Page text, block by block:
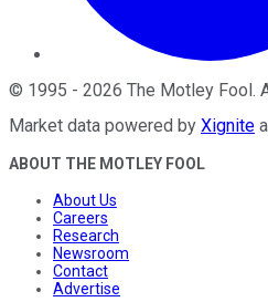
© 1995 - 2026 The Motley Fool.
Market data powered by Xignite
ABOUT THE MOTLEY FOOL
About Us
Careers
Research
Newsroom
Contact
Advertise